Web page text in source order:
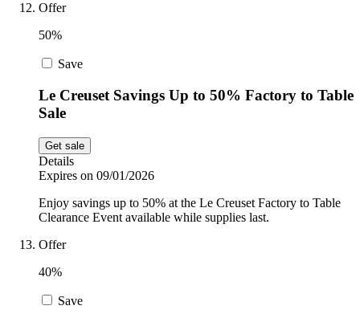
Offer
50%
Save
Le Creuset Savings Up to 50% Factory to Table
Sale
Get sale
Details
Expires on 09/01/2026
Enjoy savings up to 50% at the Le Creuset Factory to Table
Clearance Event available while supplies last.
Offer
40%
Save